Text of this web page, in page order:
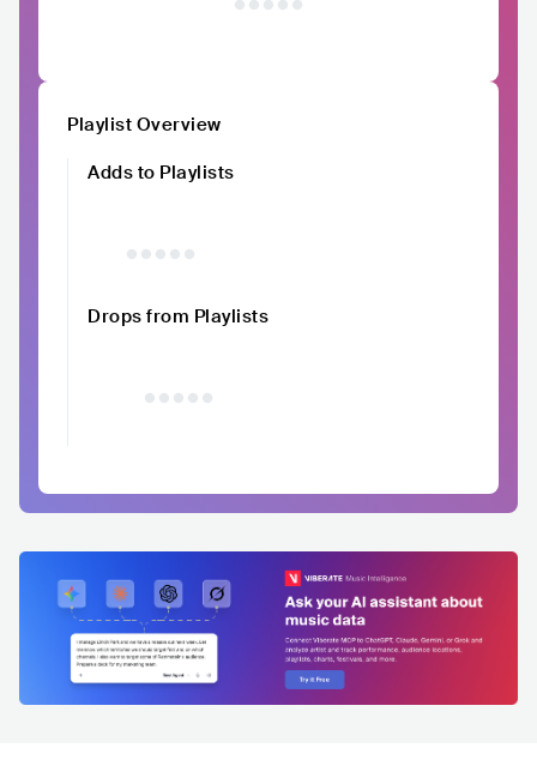
Playlist Overview
Adds to Playlists
Drops from Playlists